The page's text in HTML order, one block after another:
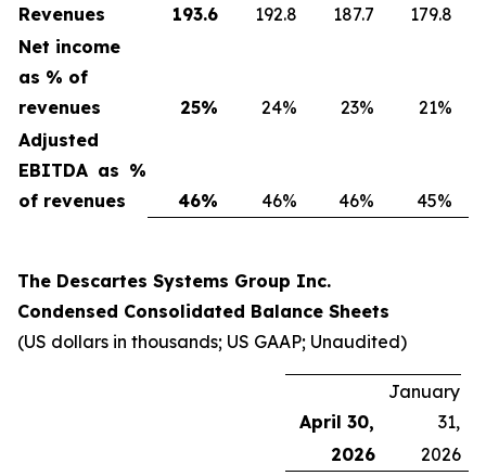
Revenues 193.6 192.8 187.7
179.8
Net income
as % of
revenues
25% 24% 23%
21%
Adjusted
EBITDA as %
of revenues
46% 46% 46% 45%
The Descartes Systems Group Inc.
Condensed Consolidated Balance Sheets
(US dollars in thousands; US GAAP; Unaudited)
April 30,
January
31,
2026
2026